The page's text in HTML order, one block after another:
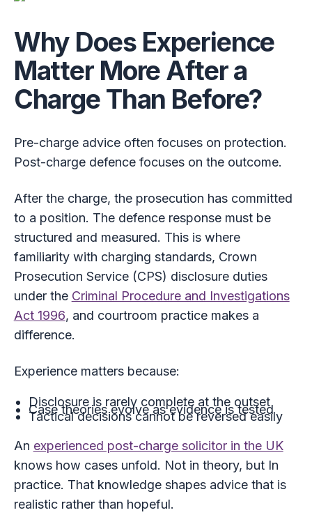
Why Does Experience
Matter More After a
Charge Than Before?
Pre-charge advice often focuses on protection.
Post-charge defence focuses on the outcome.
After the charge, the prosecution has committed
to a position. The defence response must be
structured and measured. This is where
familiarity with charging standards, Crown
Prosecution Service (CPS) disclosure duties
under the Criminal Procedure and Investigations
Act 1996, and courtroom practice makes a
difference.
Experience matters because:
Disclosure is rarely complete at the outset
Case theories evolve as evidence is tested
Tactical decisions cannot be reversed easily
An experienced post-charge solicitor in the UK
knows how cases unfold. Not in theory, but In
practice. That knowledge shapes advice that is
realistic rather than hopeful.